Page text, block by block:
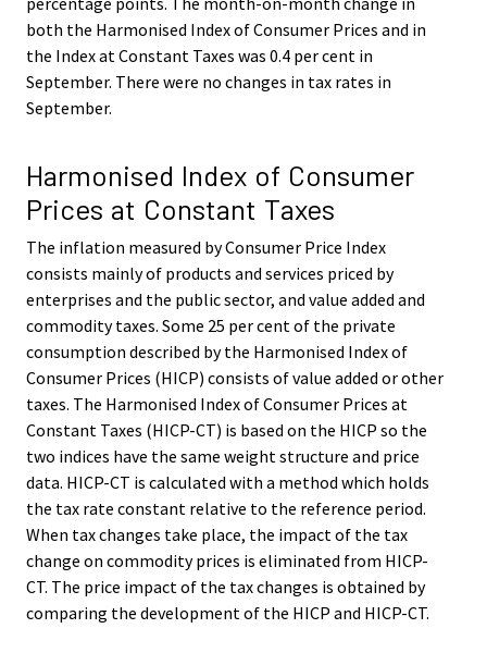
both the Harmonised Index of Consumer Prices and in
the Index at Constant Taxes was 0.4 per cent in
September. There were no changes in tax rates in
September.
Harmonised Index of Consumer
Prices at Constant Taxes
The inflation measured by Consumer Price Index
consists mainly of products and services priced by
enterprises and the public sector, and value added and
commodity taxes. Some 25 per cent of the private
consumption described by the Harmonised Index of
Consumer Prices (HICP) consists of value added or other
taxes. The Harmonised Index of Consumer Prices at
Constant Taxes (HICP-CT) is based on the HICP so the
two indices have the same weight structure and price
data. HICP-CT is calculated with a method which holds
the tax rate constant relative to the reference period.
When tax changes take place, the impact of the tax
change on commodity prices is eliminated from HICP-
CT. The price impact of the tax changes is obtained by
comparing the development of the HICP and HICP-CT.